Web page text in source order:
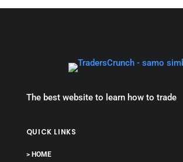
The best website to learn how to trade
QUICK LINKS
> HOME